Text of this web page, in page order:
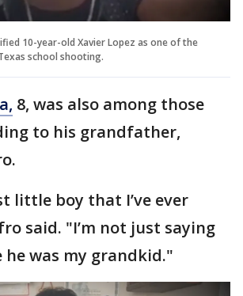
10-year-old Xavier Lopez as one of the
school shooting.
8, was also among those
to his grandfather,
little boy that I’ve ever
said. "I’m not just saying
he was my grandkid."